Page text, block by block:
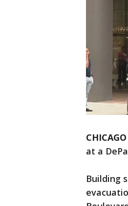
CHICAGO
at a
Building